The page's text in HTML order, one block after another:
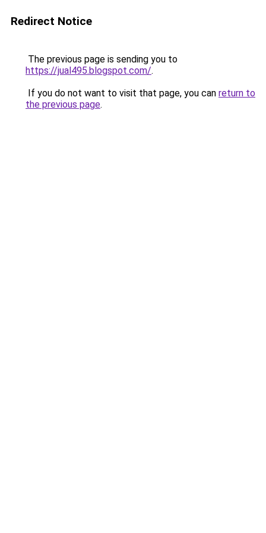
Redirect Notice
The previous page is sending you to
https://jual495.blogspot.com/.
If you do not want to visit that page, you can return to
the previous page.